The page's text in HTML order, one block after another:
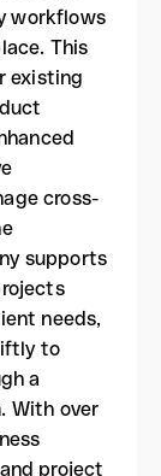
workflows
This
existing
cross-
supports
needs,
to
a
With over
project